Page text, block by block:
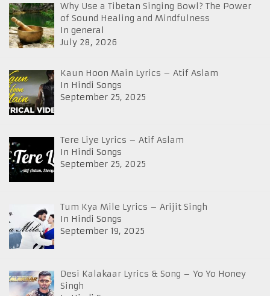
Why Use a Tibetan Singing Bowl? The Power
of Sound Healing and Mindfulness
In general
July 28, 2026
Kaun Hoon Main Lyrics – Atif Aslam
In Hindi Songs
September 25, 2025
Tere Liye Lyrics – Atif Aslam
In Hindi Songs
September 25, 2025
Tum Kya Mile Lyrics – Arijit Singh
In Hindi Songs
September 19, 2025
Desi Kalakaar Lyrics & Song – Yo Yo Honey
Singh